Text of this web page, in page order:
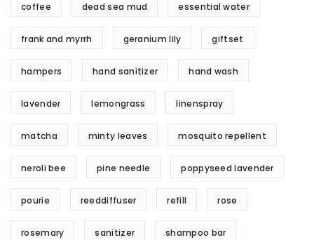
coffee dead sea mud essential water
frank and myrrh geranium lily giftset
hampers hand sanitizer hand wash
lavender lemongrass linenspray
matcha minty leaves mosquito repellent
neroli bee pine needle poppyseed lavender
pourie reeddiffuser refill rose
rosemary sanitizer shampoo bar